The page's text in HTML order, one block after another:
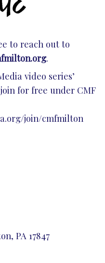
to reach out to
.
video series’
for free under CMF
join/cmfmilton
PA 17847